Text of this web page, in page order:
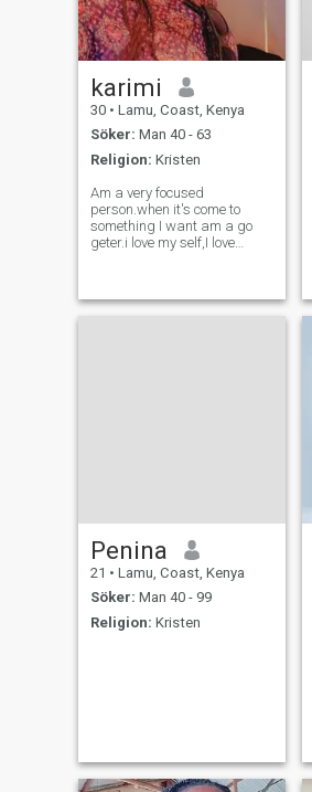
karimi
30 • Lamu, Coast, Kenya
Söker: Man 40 - 63
Religion: Kristen
Am a very focused
person.when it's come to
something I want am a go
geter.i love my self,I love
where my love is.Am a very
Penina
21 • Lamu, Coast, Kenya
Söker: Man 40 - 99
Religion: Kristen